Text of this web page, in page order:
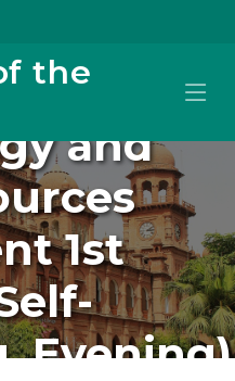
the
and
1st
Evening)